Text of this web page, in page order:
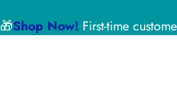
🎁Shop Now! First-time